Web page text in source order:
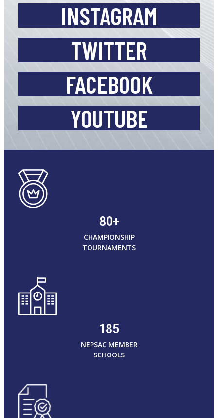
INSTAGRAM
TWITTER
FACEBOOK
YOUTUBE
80+
CHAMPIONSHIP
TOURNAMENTS
185
NEPSAC MEMBER
SCHOOLS